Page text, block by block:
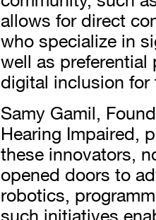
allows for direct
who specialize in
well as
digital inclusion
Samy Gamil,
Hearing Impaired,
these innovators,
opened doors to
robotics,